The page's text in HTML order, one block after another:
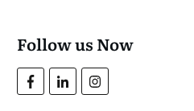
Follow us Now